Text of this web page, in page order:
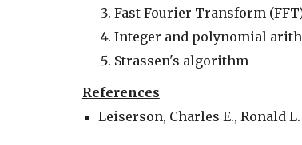
Fast Fourier Transform
Integer and polynomial
Strassen's algorithm
References
Leiserson, Charles E., Ronald